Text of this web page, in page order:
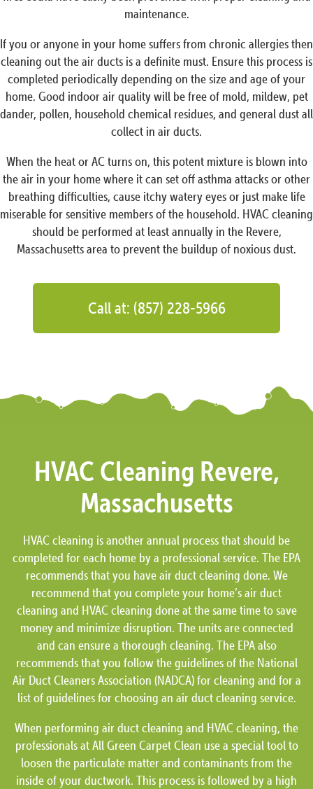
maintenance.
If you or anyone in your home suffers from chronic allergies then
cleaning out the air ducts is a definite must. Ensure this process is
completed periodically depending on the size and age of your
home. Good indoor air quality will be free of mold, mildew, pet
dander, pollen, household chemical residues, and general dust all
collect in air ducts.
When the heat or AC turns on, this potent mixture is blown into
the air in your home where it can set off asthma attacks or other
breathing difficulties, cause itchy watery eyes or just make life
miserable for sensitive members of the household. HVAC cleaning
should be performed at least annually in the Revere,
Massachusetts area to prevent the buildup of noxious dust.
Call at: (857) 228-5966
HVAC Cleaning Revere,
Massachusetts
HVAC cleaning is another annual process that should be
completed for each home by a professional service. The EPA
recommends that you have air duct cleaning done. We
recommend that you complete your home’s air duct
cleaning and HVAC cleaning done at the same time to save
money and minimize disruption. The units are connected
and can ensure a thorough cleaning. The EPA also
recommends that you follow the guidelines of the National
Air Duct Cleaners Association (NADCA) for cleaning and for a
list of guidelines for choosing an air duct cleaning service.
When performing air duct cleaning and HVAC cleaning, the
professionals at All Green Carpet Clean use a special tool to
loosen the particulate matter and contaminants from the
inside of your ductwork. This process is followed by a high